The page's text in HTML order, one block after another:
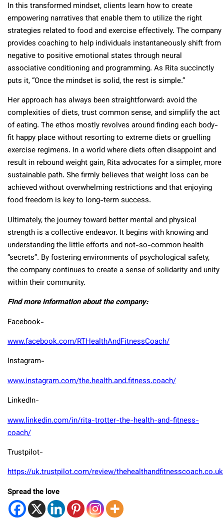
In this transformed mindset, clients learn how to create
empowering narratives that enable them to utilize the right
strategies related to food and exercise effectively. The company
provides coaching to help individuals instantaneously shift from
negative to positive emotional states through neural
associative conditioning and programming. As Rita succinctly
puts it, “Once the mindset is solid, the rest is simple.”
Her approach has always been straightforward: avoid the
complexities of diets, trust common sense, and simplify the act
of eating. The ethos mostly revolves around finding each body-
fit happy place without resorting to extreme diets or gruelling
exercise regimens. In a world where diets often disappoint and
result in rebound weight gain, Rita advocates for a simpler, more
sustainable path. She firmly believes that weight loss can be
achieved without overwhelming restrictions and that enjoying
food freedom is key to long-term success.
Ultimately, the journey toward better mental and physical
strength is a collective endeavor. It begins with knowing and
understanding the little efforts and not-so-common health
“secrets”. By fostering environments of psychological safety,
the company continues to create a sense of solidarity and unity
within their community.
Find more information about the company:
Facebook-
www.facebook.com/RTHealthAndFitnessCoach/
Instagram-
www.instagram.com/the.health.and.fitness.coach/
LinkedIn-
www.linkedin.com/in/rita-trotter-the-health-and-fitness-
coach/
Trustpilot-
https://uk.trustpilot.com/review/thehealthandfitnesscoach.co.uk
Spread the love